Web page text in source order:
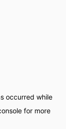
occurred while
for more